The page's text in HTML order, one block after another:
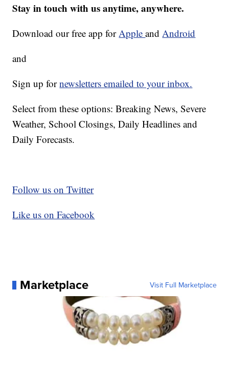
Stay in touch with us anytime, anywhere.
Download our free app forAppleandAndroid
and
Sign up fornewsletters emailed to your inbox.
Select from these options: Breaking News, Severe
Weather, School Closings, Daily Headlines and
Daily Forecasts.
Follow us on Twitter
Like us on Facebook
Marketplace Visit Full Marketplace